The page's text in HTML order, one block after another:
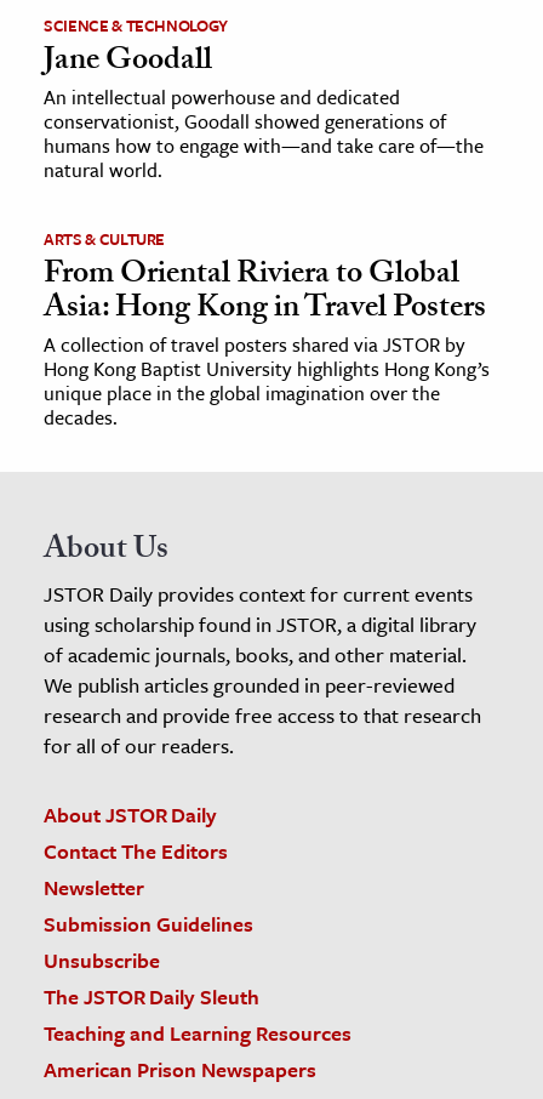
SCIENCE & TECHNOLOGY
Jane Goodall
An intellectual powerhouse and dedicated
conservationist, Goodall showed generations of
humans how to engage with—and take care of—the
natural world.
ARTS & CULTURE
From Oriental Riviera to Global
Asia: Hong Kong in Travel Posters
A collection of travel posters shared via JSTOR by
Hong Kong Baptist University highlights Hong Kong’s
unique place in the global imagination over the
decades.
About Us
JSTOR Daily provides context for current events
using scholarship found in JSTOR, a digital library
of academic journals, books, and other material.
We publish articles grounded in peer-reviewed
research and provide free access to that research
for all of our readers.
About JSTOR Daily
Contact The Editors
Newsletter
Submission Guidelines
Unsubscribe
The JSTOR Daily Sleuth
Teaching and Learning Resources
American Prison Newspapers